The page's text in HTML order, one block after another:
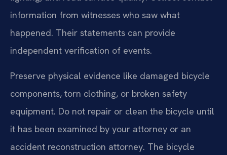
information from witnesses who saw what
happened. Their statements can provide
independent verification of events.
Preserve physical evidence like damaged bicycle
components, torn clothing, or broken safety
equipment. Do not repair or clean the bicycle until
it has been examined by your attorney or an
accident reconstruction attorney. The bicycle